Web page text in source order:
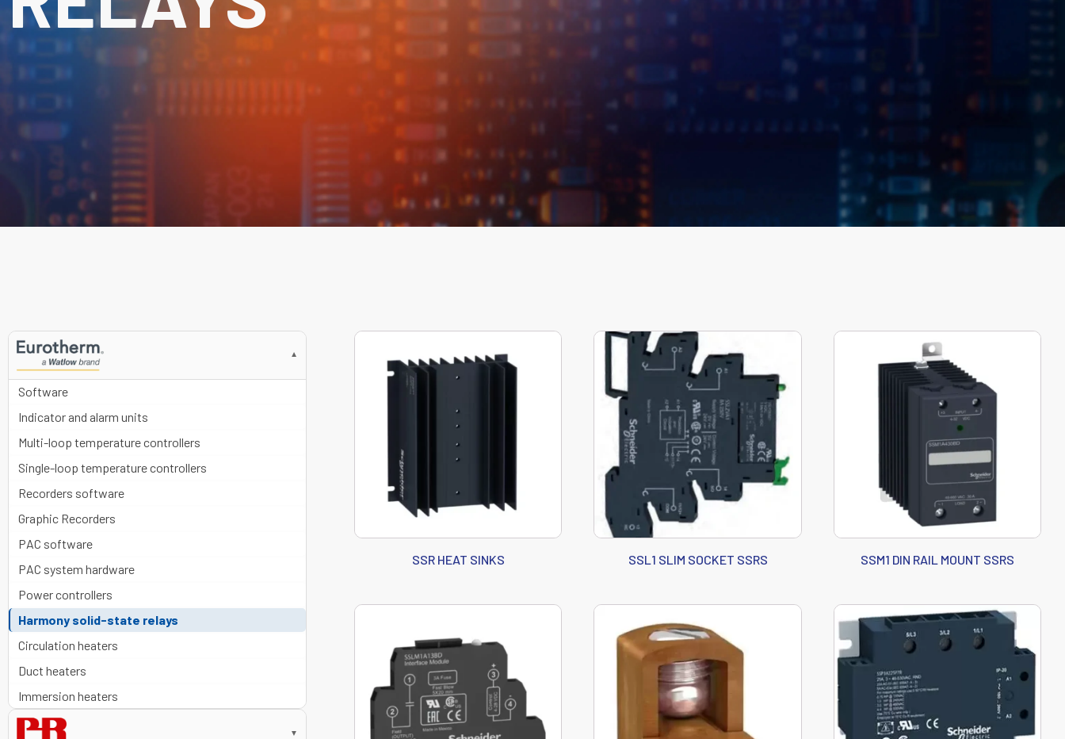
▼
Software
Indicator and alarm units
Multi-loop temperature controllers
Single-loop temperature controllers
Recorders software
Graphic Recorders
PAC software
PAC system hardware
Power controllers
Harmony solid-state relays
Circulation heaters
Duct heaters
Immersion heaters
▼
SSR HEAT SINKS SSL1 SLIM SOCKET SSRS SSM1 DIN RAIL MOUNT SSRS